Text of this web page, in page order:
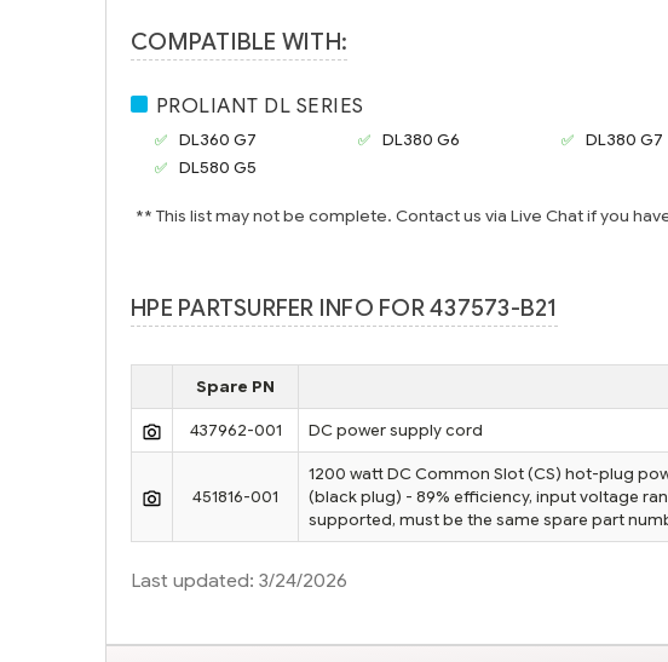
COMPATIBLE WITH:
PROLIANT DL SERIES
DL360 G7 DL380 G6 DL380 G7
DL580 G5
** This list may not be complete. Contact us via Live Chat if you
HPE PARTSURFER INFO FOR 437573-B21
Spare PN
437962-001 DC power supply cord
451816-001
1200 watt DC Common Slot (CS) hot-plug
(black plug) - 89% efficiency, input voltage
supported, must be the same spare part
Last updated: 3/24/2026